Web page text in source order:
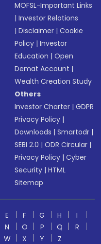
MOFSL-Important Links
|Investor Relations
|Disclaimer |Cookie
Policy |Investor
Education |Open
Demat Account |
Wealth Creation Study
Others
Investor Charter |GDPR
Privacy Policy |
Downloads |Smartodr |
SEBI 2.0 |ODR Circular |
Privacy Policy |Cyber
Security |HTML
Sitemap
E F G H
I
N O P Q
R
W X Y
Z